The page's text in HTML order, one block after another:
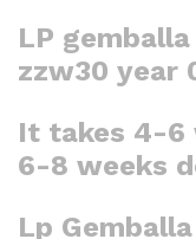
LP
zzw30 year
It takes 4-6
6-8 weeks
Lp